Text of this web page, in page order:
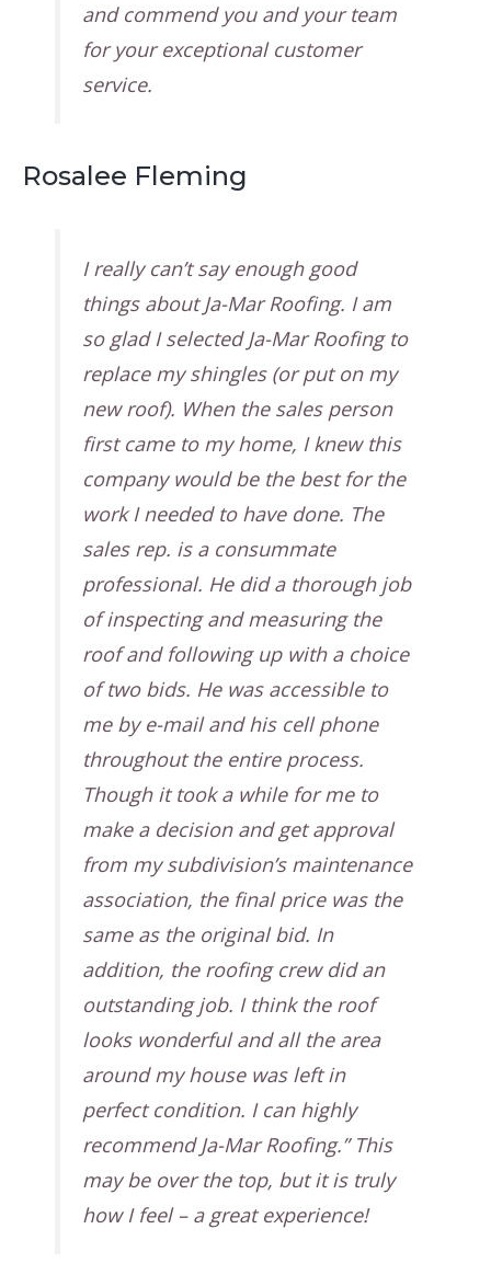
and commend you and your team
for your exceptional customer
service.
Rosalee Fleming
I really can’t say enough good
things about Ja-Mar Roofing. I am
so glad I selected Ja-Mar Roofing to
replace my shingles (or put on my
new roof). When the sales person
first came to my home, I knew this
company would be the best for the
work I needed to have done. The
sales rep. is a consummate
professional. He did a thorough job
of inspecting and measuring the
roof and following up with a choice
of two bids. He was accessible to
me by e-mail and his cell phone
throughout the entire process.
Though it took a while for me to
make a decision and get approval
from my subdivision’s maintenance
association, the final price was the
same as the original bid. In
addition, the roofing crew did an
outstanding job. I think the roof
looks wonderful and all the area
around my house was left in
perfect condition. I can highly
recommend Ja-Mar Roofing.” This
may be over the top, but it is truly
how I feel – a great experience!